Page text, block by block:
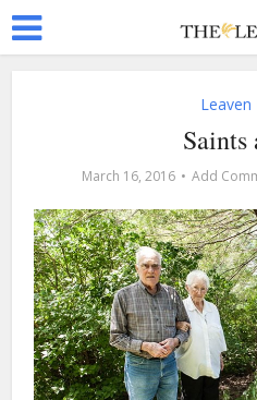
Leaven
Saints
March 16, 2016 Add